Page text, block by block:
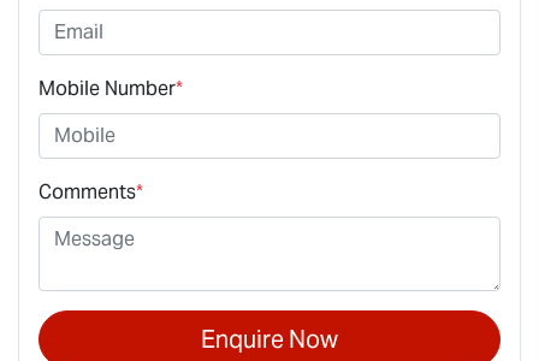
Mobile Number*
Comments*
Enquire Now